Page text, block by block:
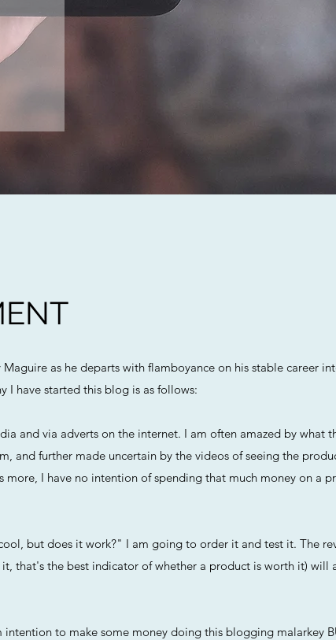
as he departs with flamboyance on his stable career
I have started this blog is as follows:
and via adverts on the internet. I am often amazed by what
and further made uncertain by the videos of seeing the
I have no intention of spending that much money on a
but does it work?" I am going to order it and test it. The
that's the best indicator of whether a product is worth it) will
to make some money doing this blogging malarkey